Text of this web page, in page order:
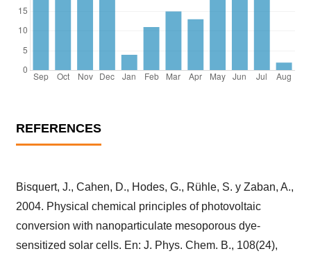
REFERENCES
Bisquert, J., Cahen, D., Hodes, G., Rühle, S. y Zaban, A.,
2004. Physical chemical principles of photovoltaic
conversion with nanoparticulate mesoporous dye-
sensitized solar cells. En: J. Phys. Chem. B., 108(24),